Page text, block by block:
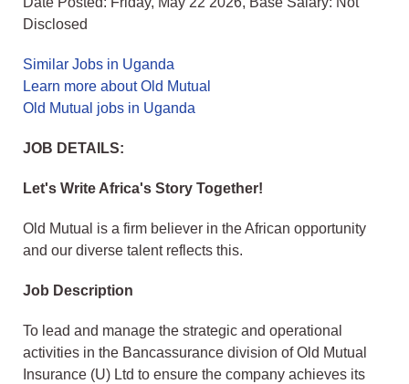
Disclosed
Similar Jobs in Uganda
Learn more about Old Mutual
Old Mutual jobs in Uganda
JOB DETAILS:
Let's Write Africa's Story Together!
Old Mutual is a firm believer in the African opportunity
and our diverse talent reflects this.
Job Description
To lead and manage the strategic and operational
activities in the Bancassurance division of Old Mutual
Insurance (U) Ltd to ensure the company achieves its